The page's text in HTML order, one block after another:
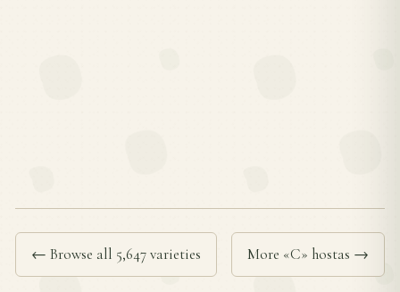
← Browse all 5,647 varieties More «C» hostas →